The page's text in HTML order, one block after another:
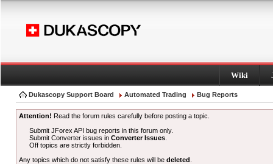
Wiki
Dukascopy Support Board Automated Trading Bug Reports
Attention! Read the forum rules carefully before posting a topic.
Submit JForex API bug reports in this forum only.
Submit Converter issues inConverter Issues
Off topics are strictly forbidden.
Any topics which do not satisfy these rules will be deleted